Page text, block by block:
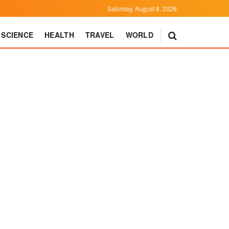
Saturday, August 8, 2026
SCIENCE HEALTH TRAVEL WORLD